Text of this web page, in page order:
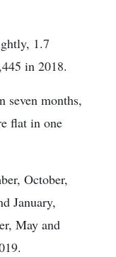
1.7
in 2018.
seven months,
flat in one
October,
January,
May and